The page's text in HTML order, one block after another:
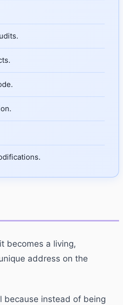
becomes a living,
address on the
because instead of being